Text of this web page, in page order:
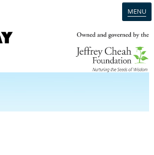
MENU